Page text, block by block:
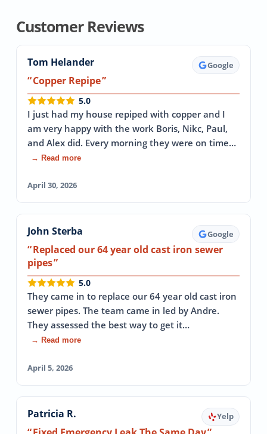
Customer Reviews
Tom Helander Google
Copper Repipe
5.0
I just had my house repiped with copper and I
am very happy with the work Boris, Nikc, Paul,
and Alex did. Every morning they were on time…
→ Read more
April 30, 2026
John Sterba Google
Replaced our 64 year old cast iron sewer
pipes
5.0
They came in to replace our 64 year old cast iron
sewer pipes. The team came in led by Andre.
They assessed the best way to get it…
→ Read more
April 5, 2026
Patricia R. Yelp